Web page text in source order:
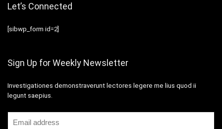
Let’s Connected
[sibwp_form id=2]
Sign Up for Weekly Newsletter
Investigationes demonstraverunt lectores legere me lius quod ii
legunt saepius.